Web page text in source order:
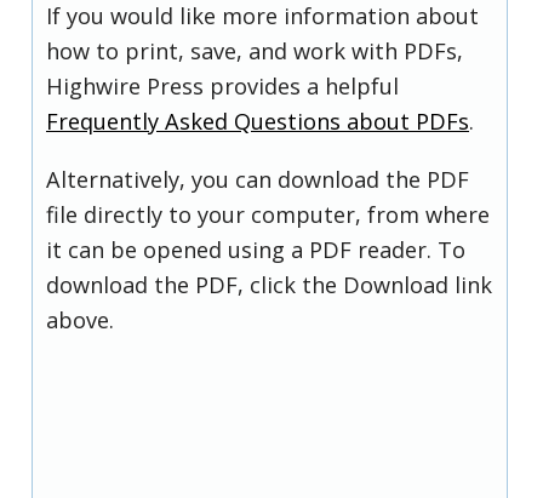
If you would like more information about
how to print, save, and work with PDFs,
Highwire Press provides a helpful
Frequently Asked Questions about PDFs.
Alternatively, you can download the PDF
file directly to your computer, from where
it can be opened using a PDF reader. To
download the PDF, click the Download link
above.